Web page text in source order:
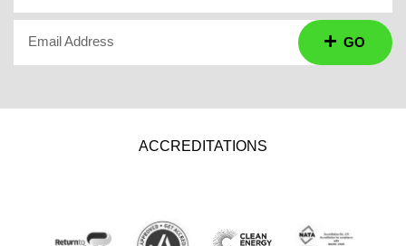
Email Address GO
ACCREDITATIONS